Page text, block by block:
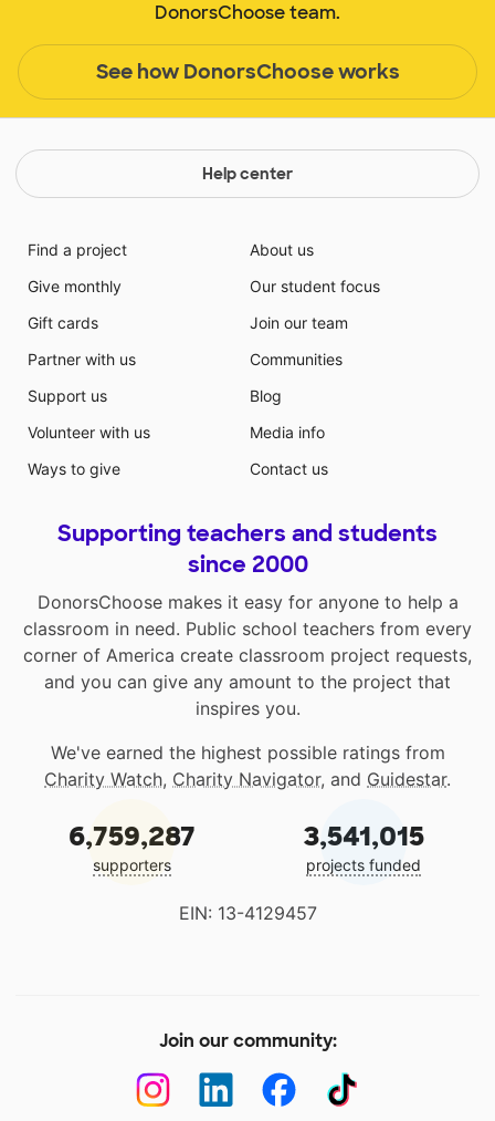
DonorsChoose team.
See how DonorsChoose works
Help center
Find a project
Give monthly
Gift cards
Partner with us
Support us
Volunteer with us
Ways to give
About us
Our student focus
Join our team
Communities
Blog
Media info
Contact us
Supporting teachers and students
since 2000
DonorsChoose makes it easy for anyone to help a
classroom in need. Public school teachers from every
corner of America create classroom project requests,
and you can give any amount to the project that
inspires you.
We've earned the highest possible ratings from
Charity Watch, Charity Navigator, and Guidestar.
6,759,287
supporters
3,541,015
projects funded
EIN: 13-4129457
Join our community: